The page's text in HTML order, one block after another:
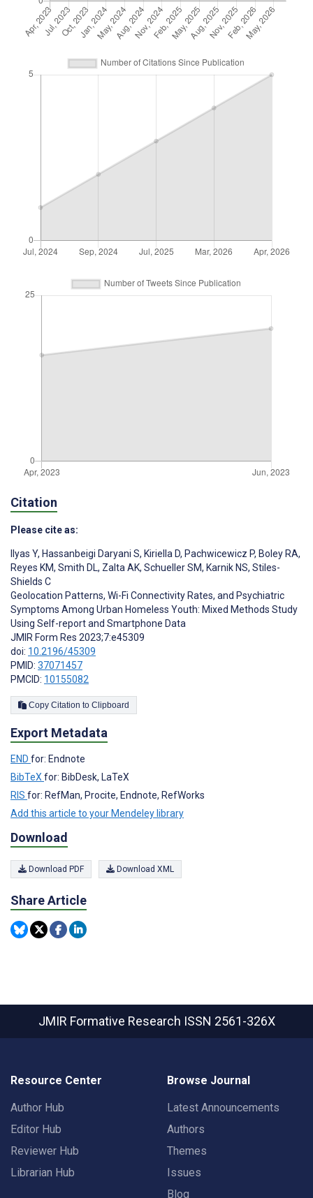
Citation
Please cite as:
Ilyas Y, Hassanbeigi Daryani S, Kiriella D, Pachwicewicz P, Boley RA,
Reyes KM, Smith DL, Zalta AK, Schueller SM, Karnik NS, Stiles-
Shields C
Geolocation Patterns, Wi-Fi Connectivity Rates, and Psychiatric
Symptoms Among Urban Homeless Youth: Mixed Methods Study
Using Self-report and Smartphone Data
JMIR Form Res 2023;7:e45309
doi: 10.2196/45309
PMID: 37071457
PMCID: 10155082
Copy Citation to Clipboard
Export Metadata
END for: Endnote
BibTeXfor: BibDesk, LaTeX
RIS for: RefMan, Procite, Endnote, RefWorks
Add this article to your Mendeley library
Download
Download PDF Download XML
Share Article
JMIR Formative Research ISSN 2561-326X
Resource Center
Author Hub
Editor Hub
Reviewer Hub
Librarian Hub
Browse Journal
Latest Announcements
Authors
Themes
Issues
Blog